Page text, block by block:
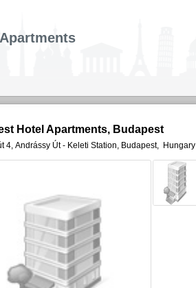
Hotel Apartments, Budapest
4, Andrássy Út - Keleti Station, Budapest, Hungary